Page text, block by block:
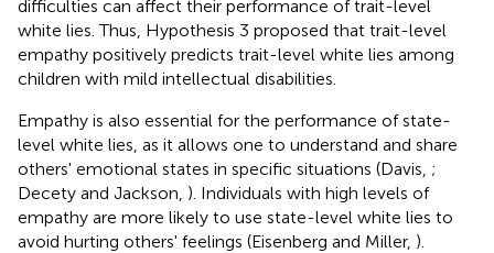
difficulties can affect their performance of trait-level
white lies. Thus, Hypothesis 3 proposed that trait-level
empathy positively predicts trait-level white lies among
children with mild intellectual disabilities.
Empathy is also essential for the performance of state-
level white lies, as it allows one to understand and share
others' emotional states in specific situations (Davis, ;
Decety and Jackson, ). Individuals with high levels of
empathy are more likely to use state-level white lies to
avoid hurting others' feelings (Eisenberg and Miller, ).